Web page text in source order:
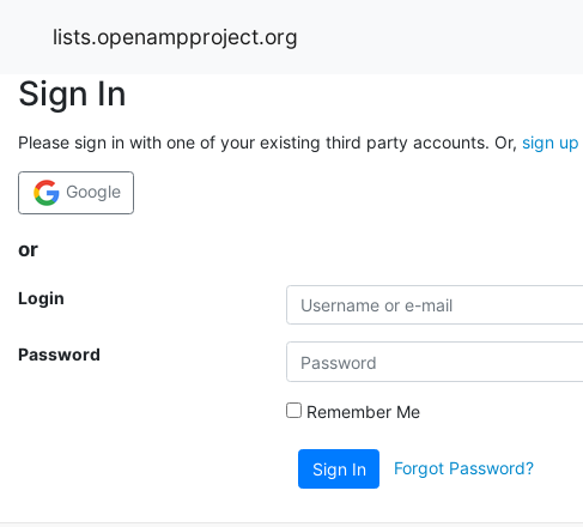
lists.openampproject.org
Sign In
Please sign in with one of your existing third party accounts. Or, sign up
Google
or
Login
Password
Remember Me
Sign In Forgot Password?